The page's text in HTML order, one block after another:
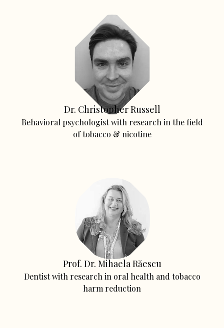
Dr. Christopher Russell
Behavioral psychologist with research in the field
of tobacco & nicotine
Prof. Dr. Mihaela Răescu
Dentist with research in oral health and tobacco
harm reduction